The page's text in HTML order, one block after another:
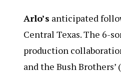
Arlo’s anticipated
Central Texas. The 6-
production
and the Bush